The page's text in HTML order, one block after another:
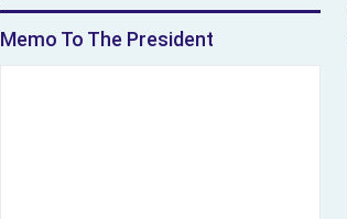
Memo To The President